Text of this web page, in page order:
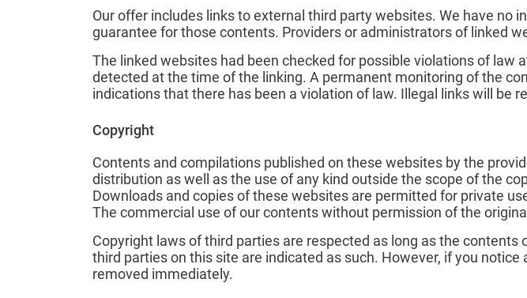
Our offer includes links to external third party websites. We have
guarantee for those contents. Providers or administrators of linked
The linked websites had been checked for possible violations of
detected at the time of the linking. A permanent monitoring of the
indications that there has been a violation of law. Illegal links will
Copyright
Contents and compilations published on these websites by the
distribution as well as the use of any kind outside the scope of the
Downloads and copies of these websites are permitted for private
The commercial use of our contents without permission of the
Copyright laws of third parties are respected as long as the
third parties on this site are indicated as such. However, if you
removed immediately.